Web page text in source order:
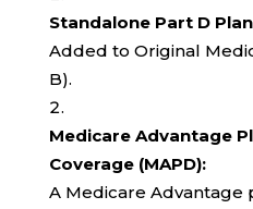
Standalone Part D Plan
Added to Original
B).
Medicare Advantage
Coverage (MAPD):
A Medicare Advantage